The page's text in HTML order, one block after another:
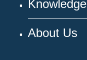
Knowledge
About Us